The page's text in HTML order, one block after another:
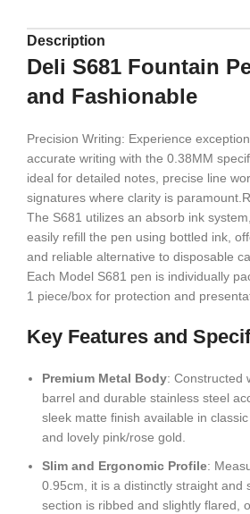
Description
Deli S681 Fountain
and Fashionable
Precision Writing: Experience
accurate writing with the 0.38MM
ideal for detailed notes, precise line
signatures where clarity is
The S681 utilizes an absorb ink
easily refill the pen using bottled ink,
and reliable alternative to disposable
Each Model S681 pen is individually
1 piece/box for protection and
Key Features and
Premium Metal Body: Constructed
barrel and durable stainless steel
sleek matte finish available in
and lovely pink/rose gold.
Slim and Ergonomic Profile:
0.95cm, it is a distinctly straight and
section is ribbed and slightly flared,